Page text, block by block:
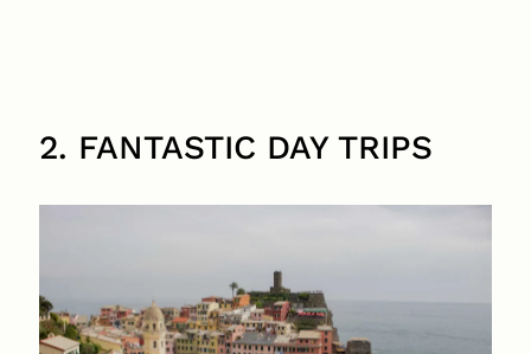
2. FANTASTIC DAY TRIPS